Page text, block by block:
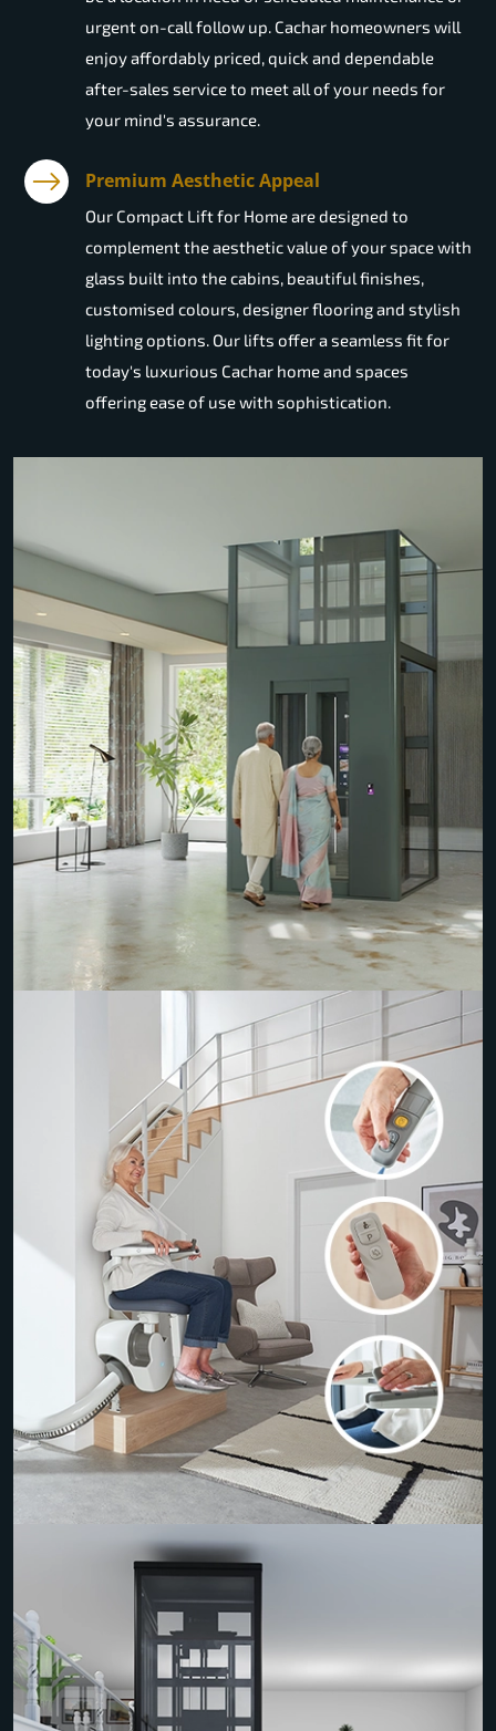
urgent on-call follow up. Cachar homeowners will
enjoy affordably priced, quick and dependable
after-sales service to meet all of your needs for
your mind's assurance.
Premium Aesthetic Appeal
Our Compact Lift for Home are designed to
complement the aesthetic value of your space with
glass built into the cabins, beautiful finishes,
customised colours, designer flooring and stylish
lighting options. Our lifts offer a seamless fit for
today's luxurious Cachar home and spaces
offering ease of use with sophistication.